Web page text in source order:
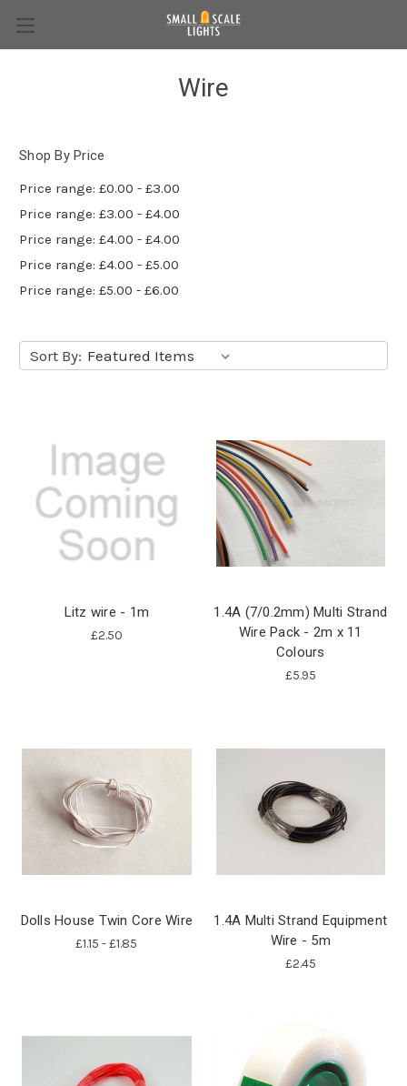
Wire
Shop By Price
Price range: £0.00 - £3.00
Price range: £3.00 - £4.00
Price range: £4.00 - £4.00
Price range: £4.00 - £5.00
Price range: £5.00 - £6.00
Sort By:
Litz wire - 1m
£2.50
1.4A (7/0.2mm) Multi Strand
Wire Pack - 2m x 11
Colours
£5.95
Dolls House Twin Core Wire
£1.15 - £1.85
1.4A Multi Strand Equipment
Wire - 5m
£2.45